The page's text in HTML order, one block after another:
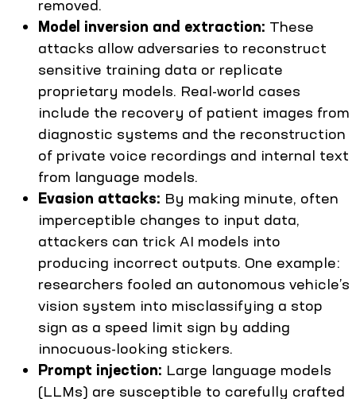
removed.
Model inversion and extraction: These
attacks allow adversaries to reconstruct
sensitive training data or replicate
proprietary models. Real-world cases
include the recovery of patient images from
diagnostic systems and the reconstruction
of private voice recordings and internal text
from language models.
Evasion attacks: By making minute, often
imperceptible changes to input data,
attackers can trick AI models into
producing incorrect outputs. One example:
researchers fooled an autonomous vehicle’s
vision system into misclassifying a stop
sign as a speed limit sign by adding
innocuous-looking stickers.
Prompt injection: Large language models
(LLMs) are susceptible to carefully crafted